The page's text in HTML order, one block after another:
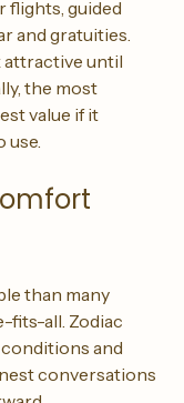
included.
flights, guided
and gratuities.
until
the most
value if it
than many
fits-all. Zodiac
conditions and